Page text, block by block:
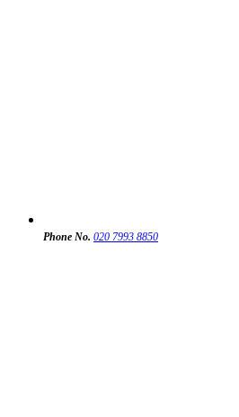
Phone No. 020 7993 8850